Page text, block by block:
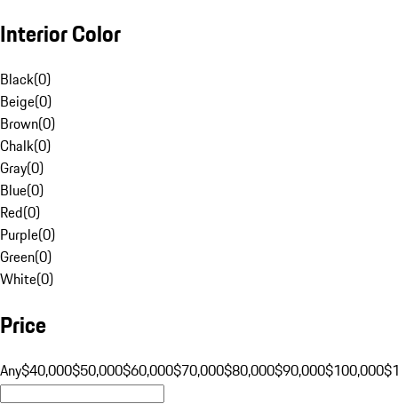
Interior Color
Black(0)
Beige(0)
Brown(0)
Chalk(0)
Gray(0)
Blue(0)
Red(0)
Purple(0)
Green(0)
White(0)
Price
Any$40,000$50,000$60,000$70,000$80,000$90,000$100,000